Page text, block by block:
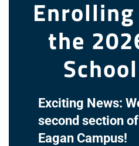
Recent Comments
Categories
No categories
the
Exciting News:
second section
Eagan Campus!